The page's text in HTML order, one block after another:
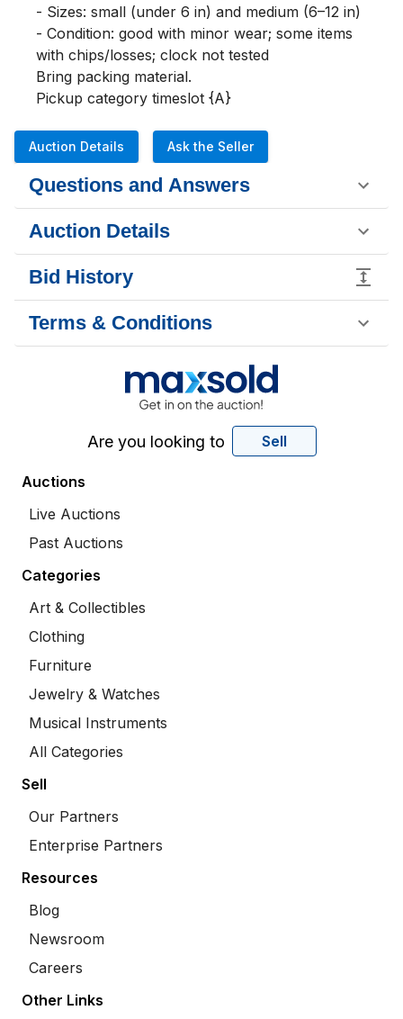
- Sizes: small (under 6 in) and medium (6–12 in)
- Condition: good with minor wear; some items
with chips/losses; clock not tested
Bring packing material.
Pickup category timeslot {A}
Auction Details Ask the Seller
Questions and Answers
Auction Details
Bid History
Terms & Conditions
Are you looking to Sell
Auctions
Live Auctions
Past Auctions
Categories
Art & Collectibles
Clothing
Furniture
Jewelry & Watches
Musical Instruments
All Categories
Sell
Our Partners
Enterprise Partners
Resources
Blog
Newsroom
Careers
Other Links